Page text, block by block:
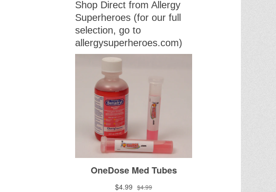
Shop Direct from Allergy
Superheroes (for our full
selection, go to
allergysuperheroes.com)